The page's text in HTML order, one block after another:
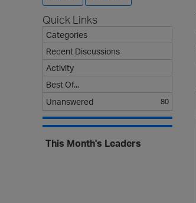
Quick Links
Categories
Recent Discussions
Activity
Best Of...
Unanswered
80
This Month's Leaders